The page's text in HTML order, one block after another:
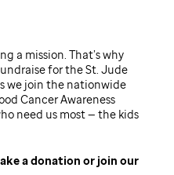
a mission. That’s why
for the St. Jude
we join the nationwide
Cancer Awareness
need us most — the kids
a donation or join our